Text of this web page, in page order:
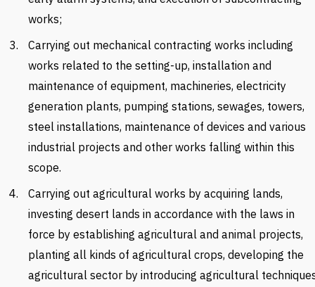
works;
Carrying out mechanical contracting works including
works related to the setting-up, installation and
maintenance of equipment, machineries, electricity
generation plants, pumping stations, sewages, towers,
steel installations, maintenance of devices and various
industrial projects and other works falling within this
scope.
Carrying out agricultural works by acquiring lands,
investing desert lands in accordance with the laws in
force by establishing agricultural and animal projects,
planting all kinds of agricultural crops, developing the
agricultural sector by introducing agricultural